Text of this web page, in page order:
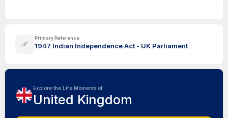
Primary Reference
1947 Indian Independence Act - UK Parliament
Explore the Life Moments of
United Kingdom